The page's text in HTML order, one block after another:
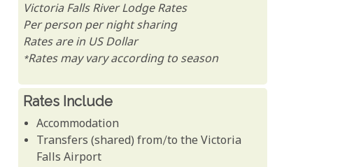
Victoria Falls River Lodge Rates
Per person per night sharing
Rates are in US Dollar
*Rates may vary according to season
Rates Include
Accommodation
Transfers (shared) from/to the Victoria
Falls Airport